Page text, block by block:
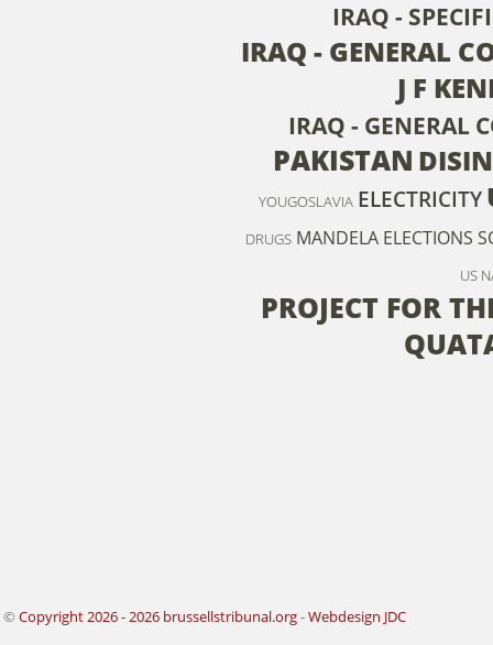
IRAQ -
IRAQ - GENERAL
J F
IRAQ - GENERAL
PAKISTAN
YOUGOSLAVIA ELECTRICITY
DRUGS MANDELA ELECTIONS
US
PROJECT FOR
© Copyright 2026 - 2026 brussellstribunal.org-Webdesign JDC